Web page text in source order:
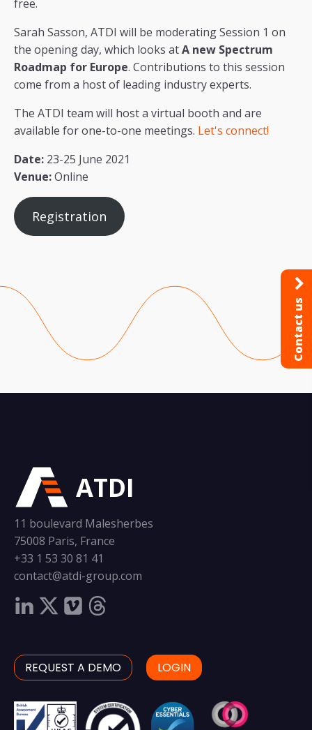
free.
Sarah Sasson, ATDI will be moderating Session 1 on
the opening day, which looks atA new Spectrum
Roadmap for Europe. Contributions to this session
come from a host of leading industry experts.
The ATDI team will host a virtual booth and are
available for one-to-one meetings. Let's connect!
Date: 23-25 June 2021
Venue:Online
Registration
ATDI
11 boulevard Malesherbes
75008 Paris, France
+33 1 53 30 81 41
contact@atdi-group.com
REQUEST A DEMO LOGIN
Contact us